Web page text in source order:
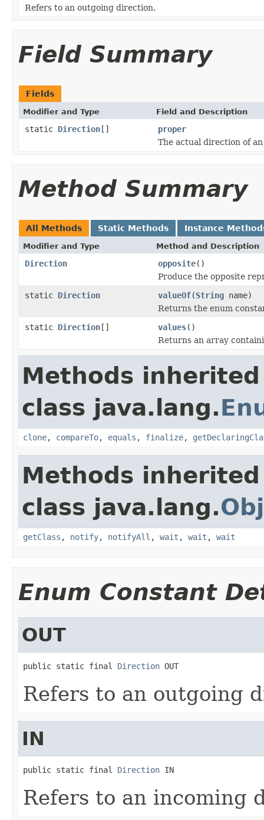
Refers to an outgoing direction.
Field Summary
Fields
Modifier and Type Field and Description
static Direction[]
proper
The actual direction of
Method Summary
All Methods Static Methods Instance
Modifier and Type Method and Description
Direction opposite()
Produce the opposite
static Direction valueOf(String name)
Returns the enum
static Direction[] values()
Returns an array
Methods
class java.lang.
clone, compareTo, equals , finalize,
Methods
class java.lang.
getClass , notify, notifyAll , wait , wait , wait
Enum Constant
OUT
public static final Direction OUT
Refers to an outgoing
IN
public static final Direction IN
Refers to an incoming